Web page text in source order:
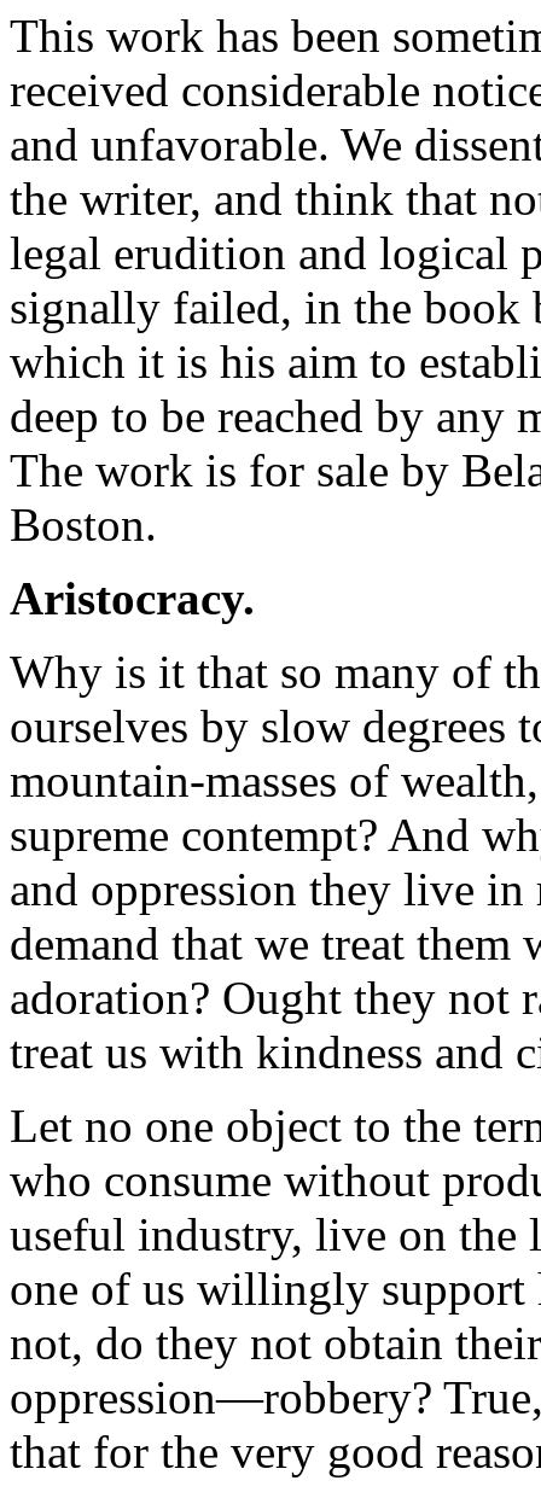
This work has been
received considerable
and unfavorable. We
the writer, and think that
legal erudition and logical
signally failed, in the book
which it is his aim to
deep to be reached by
The work is for sale by
Boston.
Aristocracy.
Why is it that so many of
ourselves by slow degrees
mountain-masses of
supreme contempt? And
and oppression they live
demand that we treat them
adoration? Ought they not
treat us with kindness and
Let no one object to the
who consume without
useful industry, live on the
one of us willingly support
not, do they not obtain
oppression—robbery?
that for the very good